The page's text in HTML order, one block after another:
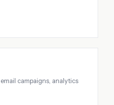
campaigns, analytics